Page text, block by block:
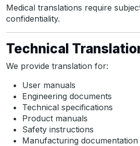
Medical translations require
confidentiality.
Technical
We provide translation for:
User manuals
Engineering documents
Technical specifications
Product manuals
Safety instructions
Manufacturing documentation